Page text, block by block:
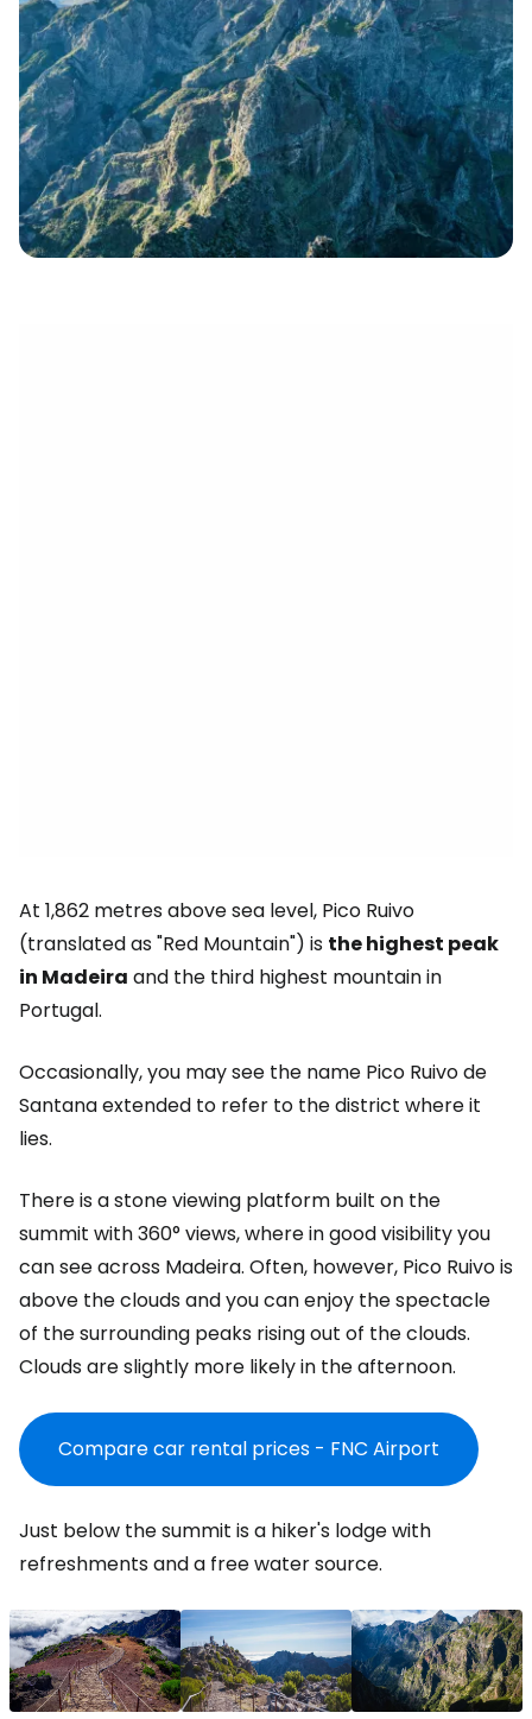
At 1,862 metres above sea level, Pico Ruivo
(translated as "Red Mountain") is the highest peak
in Madeira and the third highest mountain in
Portugal.
Occasionally, you may see the name Pico Ruivo de
Santana extended to refer to the district where it
lies.
There is a stone viewing platform built on the
summit with 360° views, where in good visibility you
can see across Madeira. Often, however, Pico Ruivo is
above the clouds and you can enjoy the spectacle
of the surrounding peaks rising out of the clouds.
Clouds are slightly more likely in the afternoon.
Compare car rental prices - FNC Airport
Just below the summit is a hiker's lodge with
refreshments and a free water source.